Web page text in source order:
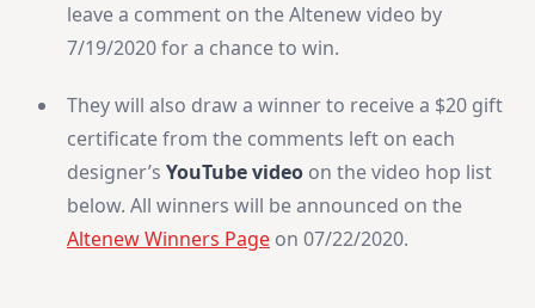
leave a comment on the Altenew video by
7/19/2020 for a chance to win.
They will also draw a winner to receive a $20 gift
certificate from the comments left on each
designer’s YouTube video on the video hop list
below. All winners will be announced on the
Altenew Winners Page on 07/22/2020.